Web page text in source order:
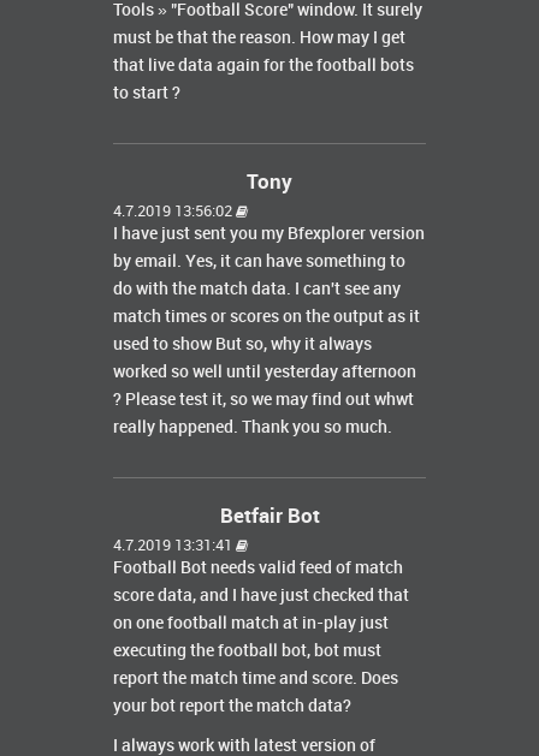
Tools » "Football Score" window. It surely
must be that the reason. How may I get
that live data again for the football bots
to start ?
Tony
4.7.2019 13:56:02
I have just sent you my Bfexplorer version
by email. Yes, it can have something to
do with the match data. I can't see any
match times or scores on the output as it
used to show But so, why it always
worked so well until yesterday afternoon
? Please test it, so we may find out whwt
really happened. Thank you so much.
Betfair Bot
4.7.2019 13:31:41
Football Bot needs valid feed of match
score data, and I have just checked that
on one football match at in-play just
executing the football bot, bot must
report the match time and score. Does
your bot report the match data?
I always work with latest version of